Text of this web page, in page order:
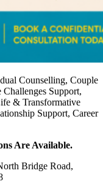
Counselling, Couple
Support,
& Transformative
Support, Career
Are Available.
Bridge Road,